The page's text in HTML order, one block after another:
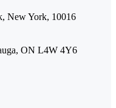
New York, 10016
ON L4W 4Y6